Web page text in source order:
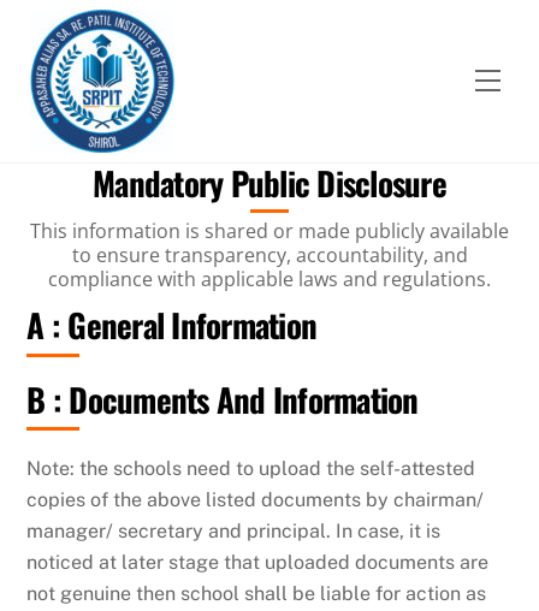
content
Mandatory Public Disclosure
This information is shared or made publicly available
to ensure transparency, accountability, and
compliance with applicable laws and regulations.
A : General Information
B : Documents And Information
Note: the schools need to upload the self-attested
copies of the above listed documents by chairman/
manager/ secretary and principal. In case, it is
noticed at later stage that uploaded documents are
not genuine then school shall be liable for action as